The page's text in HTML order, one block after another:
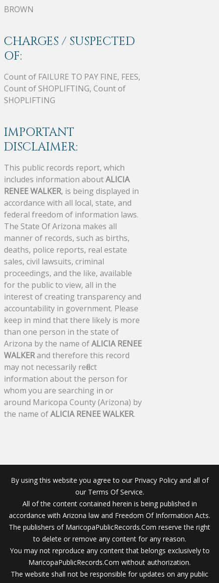
BROWN
CHARGES / SUSPECTED
OF:
Count of FAILURE TO PAY FINE, FEES,
Count of SHOPLIFTING, Count of
SHOPLIFTING
IMPORTANT
DISCLAIMER:
This public records report, which
includes information aboutALICIA
RENEE WALKER, is being displayed in
accordance with all local, state, and
federal freedom of information laws.
The State Of Arizona makes all
manner of records, such as births,
deaths, police reports, real estate
sales, civil lawsuits, criminal
proceedings, and the like, available
for the public to view, all in the
interest of creating transparency and
accountability in government. Please
keep in mind that there likely is more
than one person in the state of
Arizona by the name ofALICIA RENEE
WALKERand therefore this record
may not necessarily reflect
information about the person for
whom you are searching in or
around Maricopa County (Arizona) by
the name ofALICIA RENEE WALKER.
By using this website you agree to our Privacy Policy and all of
our Terms Of Service.
All of the content contained herein is being published in
accordance with Arizona law and Freedom Of Information Acts.
The publishers of MaricopaPublicRecords.Com reserve the right
to delete or remove any content for any reason.
You may not reproduce any content that belongs exclusively to
MaricopaPublicRecords.Com without authorization.
The website shall not be responsible for updates on any public